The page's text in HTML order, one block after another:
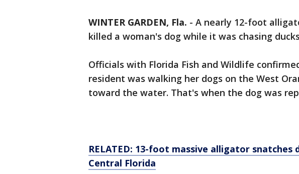
WINTER GARDEN, Fla. - A nearly 12-foot
killed a woman's dog while it was chasing
Officials with Florida Fish and Wildlife
resident was walking her dogs on the West
toward the water. That's when the dog was
RELATED: 13-foot massive alligator snatches
Central Florida